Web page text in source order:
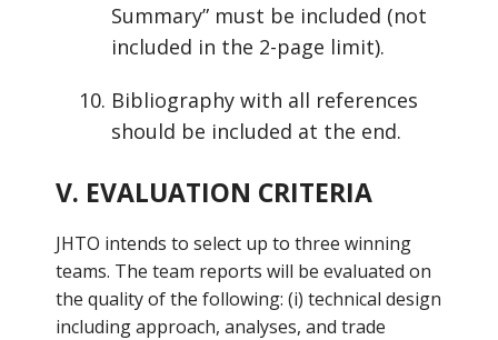
Summary” must be included (not
included in the 2-page limit).
Bibliography with all references
should be included at the end.
V. EVALUATION CRITERIA
JHTO intends to select up to three winning
teams. The team reports will be evaluated on
the quality of the following: (i) technical design
including approach, analyses, and trade